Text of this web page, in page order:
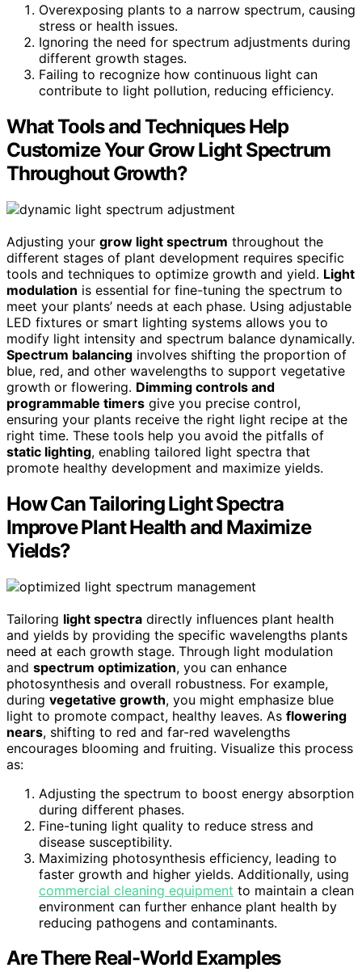
Overexposing plants to a narrow spectrum, causing
stress or health issues.
Ignoring the need for spectrum adjustments during
different growth stages.
Failing to recognize how continuous light can
contribute to light pollution, reducing efficiency.
What Tools and Techniques Help
Customize Your Grow Light Spectrum
Throughout Growth?
Adjusting your grow light spectrum throughout the
different stages of plant development requires specific
tools and techniques to optimize growth and yield. Light
modulation is essential for fine-tuning the spectrum to
meet your plants’ needs at each phase. Using adjustable
LED fixtures or smart lighting systems allows you to
modify light intensity and spectrum balance dynamically.
Spectrum balancing involves shifting the proportion of
blue, red, and other wavelengths to support vegetative
growth or flowering. Dimming controls and
programmable timers give you precise control,
ensuring your plants receive the right light recipe at the
right time. These tools help you avoid the pitfalls of
static lighting, enabling tailored light spectra that
promote healthy development and maximize yields.
How Can Tailoring Light Spectra
Improve Plant Health and Maximize
Yields?
Tailoring light spectra directly influences plant health
and yields by providing the specific wavelengths plants
need at each growth stage. Through light modulation
and spectrum optimization, you can enhance
photosynthesis and overall robustness. For example,
during vegetative growth, you might emphasize blue
light to promote compact, healthy leaves. As flowering
nears, shifting to red and far-red wavelengths
encourages blooming and fruiting. Visualize this process
as:
Adjusting the spectrum to boost energy absorption
during different phases.
Fine-tuning light quality to reduce stress and
disease susceptibility.
Maximizing photosynthesis efficiency, leading to
faster growth and higher yields. Additionally, using
commercial cleaning equipment to maintain a clean
environment can further enhance plant health by
reducing pathogens and contaminants.
Are There Real-World Examples